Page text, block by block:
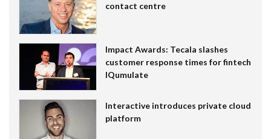
contact centre
Impact Awards: Tecala slashes
customer response times for fintech
IQumulate
Interactive introduces private cloud
platform